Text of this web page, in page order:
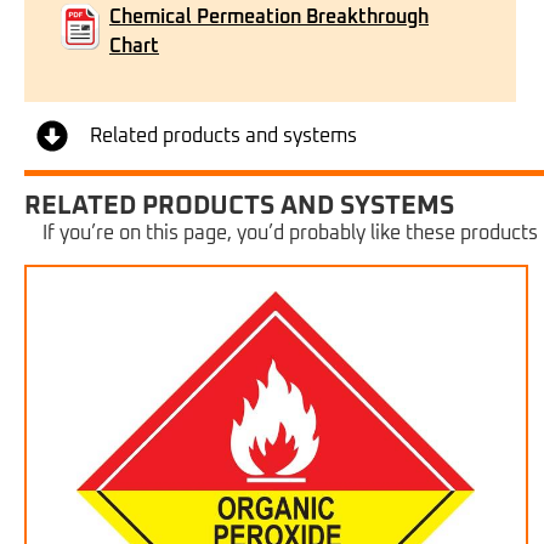
Chemical Permeation Breakthrough
Chart
Related products and systems
RELATED PRODUCTS AND SYSTEMS
If you’re on this page, you’d probably like these products